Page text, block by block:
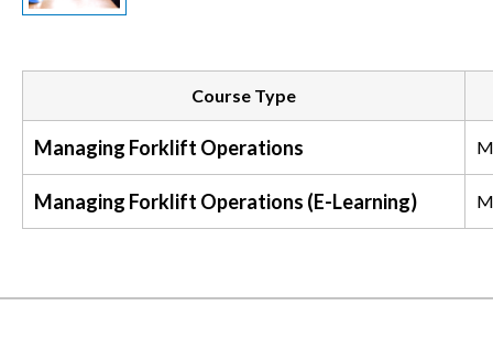
Course Type
Managing Forklift Operations
Managing Forklift Operations (E-Learning)